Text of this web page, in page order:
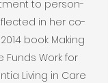
to person-
in her co-
book Making
Funds Work for
Living in Care